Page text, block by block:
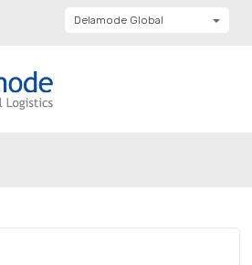
Delamode Global